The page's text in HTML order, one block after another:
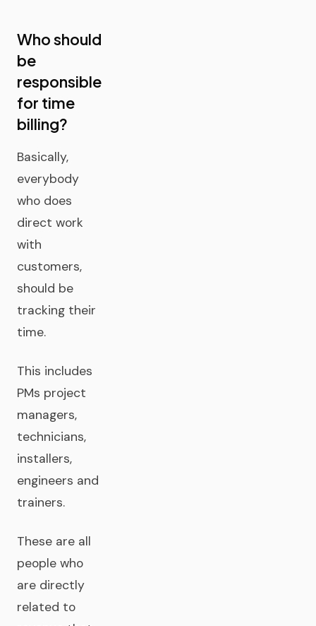
Who should
be
responsible
for time
billing?
Basically,
everybody
who does
direct work
with
customers,
should be
tracking their
time.
This includes
PMs project
managers,
technicians,
installers,
engineers and
trainers.
These are all
people who
are directly
related to